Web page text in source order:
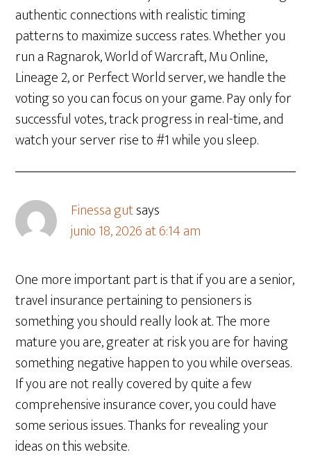
authentic connections with realistic timing
patterns to maximize success rates. Whether you
run a Ragnarok, World of Warcraft, Mu Online,
Lineage 2, or Perfect World server, we handle the
voting so you can focus on your game. Pay only for
successful votes, track progress in real-time, and
watch your server rise to #1 while you sleep.
​Finessa gutsays
junio 18, 2026 at 6:14 am
One more important part is that if you are a senior,
travel insurance pertaining to pensioners is
something you should really look at. The more
mature you are, greater at risk you are for having
something negative happen to you while overseas.
If you are not really covered by quite a few
comprehensive insurance cover, you could have
some serious issues. Thanks for revealing your
ideas on this website.